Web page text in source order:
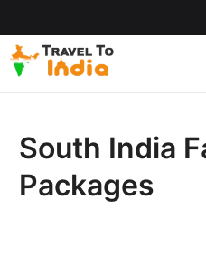
South India
Packages